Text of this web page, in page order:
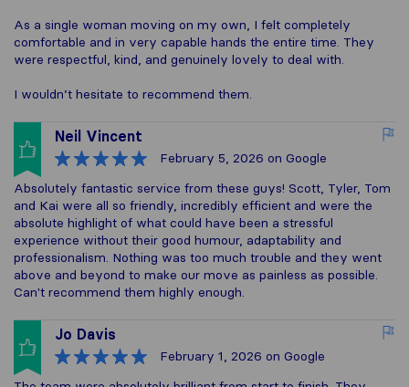
As a single woman moving on my own, I felt completely
comfortable and in very capable hands the entire time. They
were respectful, kind, and genuinely lovely to deal with.
I wouldn’t hesitate to recommend them.
Neil Vincent
February 5, 2026 on Google
Absolutely fantastic service from these guys! Scott, Tyler, Tom
and Kai were all so friendly, incredibly efficient and were the
absolute highlight of what could have been a stressful
experience without their good humour, adaptability and
professionalism. Nothing was too much trouble and they went
above and beyond to make our move as painless as possible.
Can't recommend them highly enough.
Jo Davis
February 1, 2026 on Google